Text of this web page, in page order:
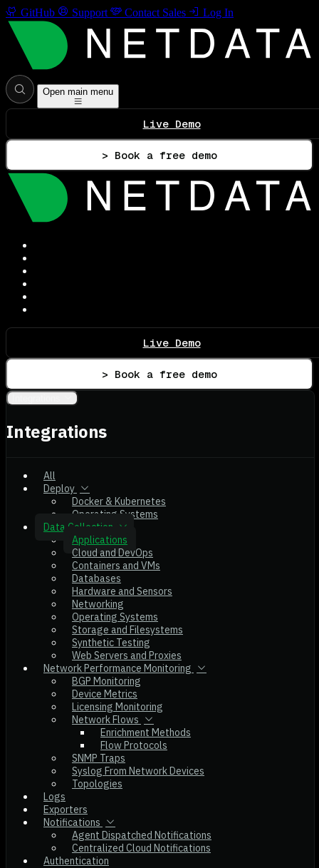
GitHub Support Contact Sales Log In
Open main menu
Live Demo
> Book a free demo
Live Demo
> Book a free demo
Integrations
All
Deploy
Docker & Kubernetes
Operating Systems
Data Collection
Applications
Cloud and DevOps
Containers and VMs
Databases
Hardware and Sensors
Networking
Operating Systems
Storage and Filesystems
Synthetic Testing
Web Servers and Proxies
Network Performance Monitoring
BGP Monitoring
Device Metrics
Licensing Monitoring
Network Flows
Enrichment Methods
Flow Protocols
SNMP Traps
Syslog From Network Devices
Topologies
Logs
Exporters
Notifications
Agent Dispatched Notifications
Centralized Cloud Notifications
Authentication